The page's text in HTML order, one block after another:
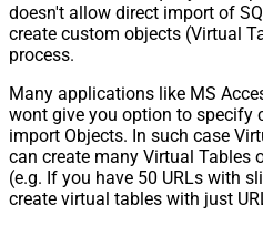
doesn't allow direct import of
create custom objects (Virtual
process.
Many applications like MS
wont give you option to specify
import Objects. In such case
can create many Virtual Tables
(e.g. If you have 50 URLs with
create virtual tables with just